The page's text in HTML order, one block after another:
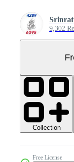
9,302
Collection
Free License